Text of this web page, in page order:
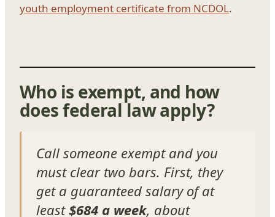
youth employment certificate from NCDOL.
Who is exempt, and how
does federal law apply?
Call someone exempt and you
must clear two bars. First, they
get a guaranteed salary of at
least$684 a week, about